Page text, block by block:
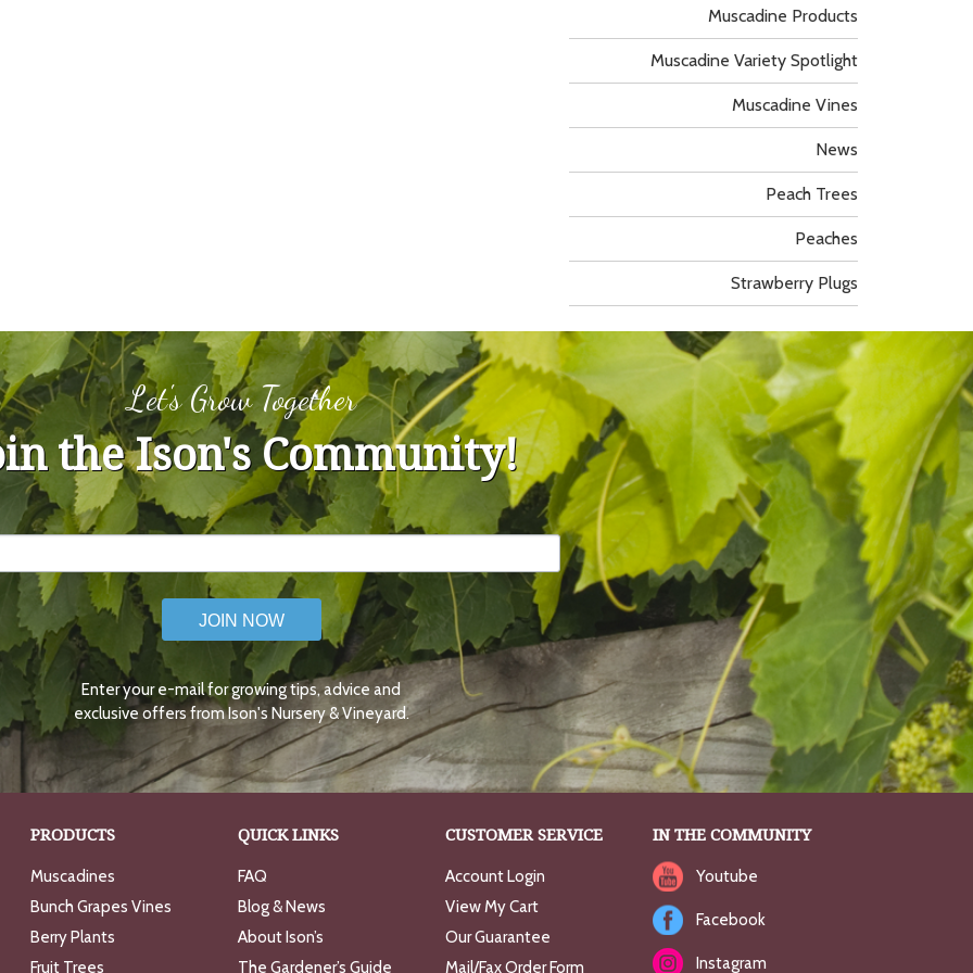
Muscadine Products
Muscadine Variety Spotlight
Muscadine Vines
News
Peach Trees
Peaches
Strawberry Plugs
Let's Grow Together
the Ison's Community!
JOIN NOW
Enter your e-mail for growing tips, advice and
exclusive offers from Ison's Nursery & Vineyard.
PRODUCTS
Muscadines
Bunch Grapes Vines
Berry Plants
Fruit Trees
QUICK LINKS
FAQ
Blog & News
About Ison’s
The Gardener’s Guide
CUSTOMER SERVICE
Account Login
View My Cart
Our Guarantee
Mail/Fax Order Form
IN THE COMMUNITY
Youtube
Facebook
Instagram